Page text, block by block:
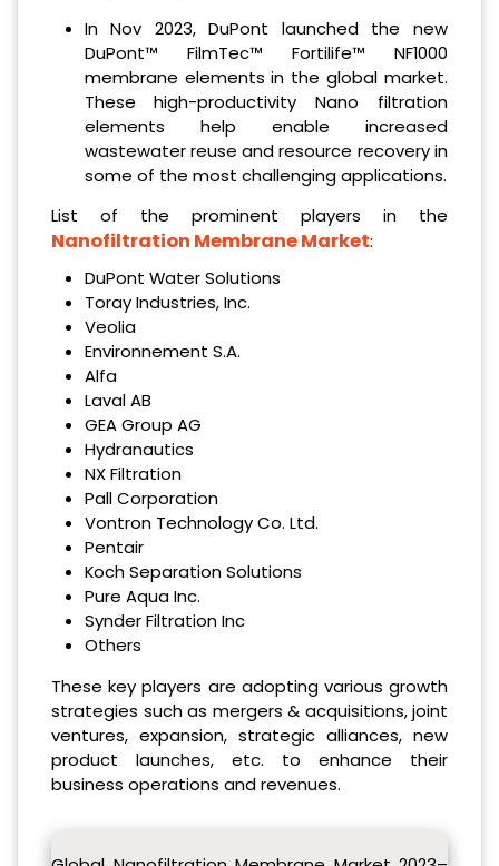
In Nov 2023, DuPont launched the new
DuPont™ FilmTec™ Fortilife™ NF1000
membrane elements in the global market.
These high-productivity Nano filtration
elements help enable increased
wastewater reuse and resource recovery in
some of the most challenging applications.
List of the prominent players in the
Nanofiltration Membrane Market:
DuPont Water Solutions
Toray Industries, Inc.
Veolia
Environnement S.A.
Alfa
Laval AB
GEA Group AG
Hydranautics
NX Filtration
Pall Corporation
Vontron Technology Co. Ltd.
Pentair
Koch Separation Solutions
Pure Aqua Inc.
Synder Filtration Inc
Others
These key players are adopting various growth
strategies such as mergers & acquisitions, joint
ventures, expansion, strategic alliances, new
product launches, etc. to enhance their
business operations and revenues.